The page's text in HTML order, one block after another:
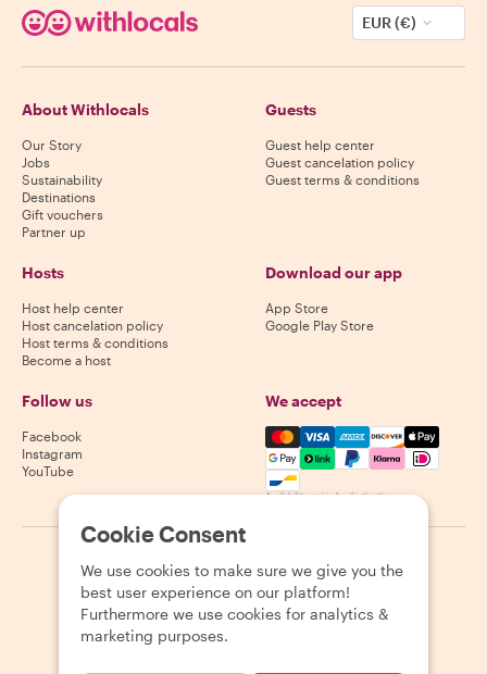
EUR (€)
About Withlocals
Our Story
Jobs
Sustainability
Destinations
Gift vouchers
Partner up
Guests
Guest help center
Guest cancelation policy
Guest terms & conditions
Hosts
Host help center
Host cancelation policy
Host terms & conditions
Become a host
Download our app
App Store
Google Play Store
Follow us
Facebook
Instagram
YouTube
We accept
Mastercard, Visa, Amex,
Availability varies by destination
2026 Withlocals.com Privacy Policy Cookies Sitemap
Cookie Consent
We use cookies to make sure we give you the
best user experience on our platform!
Furthermore we use cookies for analytics &
marketing purposes.